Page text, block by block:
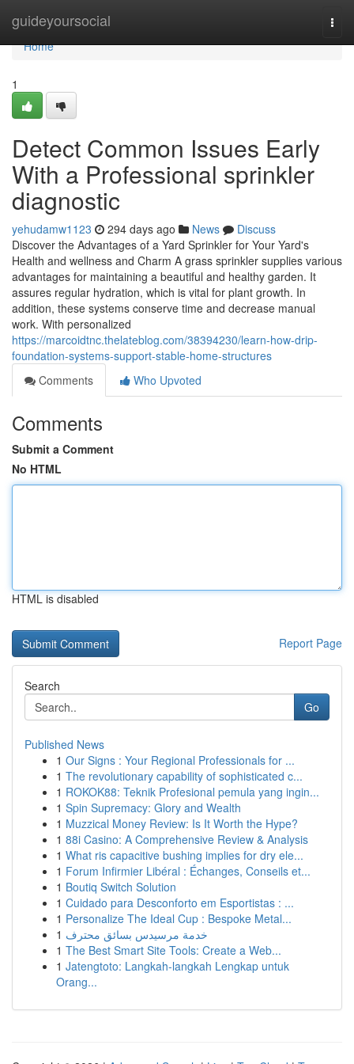
guideyoursocial
Home
Home
1
Detect Common Issues Early
With a Professional sprinkler
diagnostic
yehudamw1123 294 days ago News
Discuss
Discover the Advantages of a Yard Sprinkler for Your Yard's
Health and wellness and Charm A grass sprinkler supplies various
advantages for maintaining a beautiful and healthy garden. It
assures regular hydration, which is vital for plant growth. In
addition, these systems conserve time and decrease manual
work. With personalized
https://marcoidtnc.thelateblog.com/38394230/learn-how-drip-
foundation-systems-support-stable-home-structures
Comments
Who Upvoted
Comments
Submit a Comment
No HTML
HTML is disabled
Report Page
Search
Go
Published News
1 Our Signs : Your Regional Professionals for ...
1 The revolutionary capability of sophisticated c...
1 ROKOK88: Teknik Profesional pemula yang ingin...
1 Spin Supremacy: Glory and Wealth
1 Muzzical Money Review: Is It Worth the Hype?
1 88i Casino: A Comprehensive Review & Analysis
1 What ris capacitive bushing implies for dry ele...
1 Forum Infirmier Libéral : Échanges, Conseils et...
1 Boutiq Switch Solution
1 Cuidado para Desconforto em Esportistas : ...
1 Personalize The Ideal Cup : Bespoke Metal...
1 خدمة مرسيدس بسائق محترف
1 The Best Smart Site Tools: Create a Web...
1 Jatengtoto: Langkah-langkah Lengkap untuk
Orang...